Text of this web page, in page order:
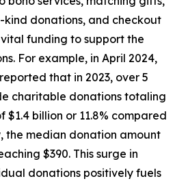
kind donations, and checkout
funding to support the
For example, in April 2024,
that in 2023, over 5
charitable donations totaling
$1.4 billion or 11.8% compared
the median donation amount
$390. This surge in
donations positively fuels